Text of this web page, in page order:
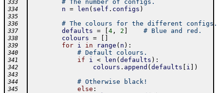
333
# The number of configs.
334 n = len ( self . configs )
335
336
# The colours for the different configs.
337 defaults = 4, 2 # Blue and red.
338 colours =
339 for i in range ( n ) :
340 # Default colours.
341 if i < len ( defaults ) :
342 colours . append ( defaults i )
343
344
# Otherwise black!
345 else :